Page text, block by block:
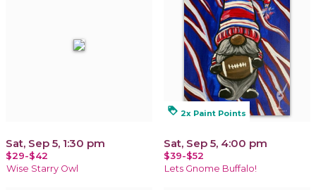
Sat, Sep 5, 1:30 pm
$29-$42
Wise Starry Owl
loyalty 2x Paint Points
Sat, Sep 5, 4:00 pm
$39-$52
Lets Gnome Buffalo!